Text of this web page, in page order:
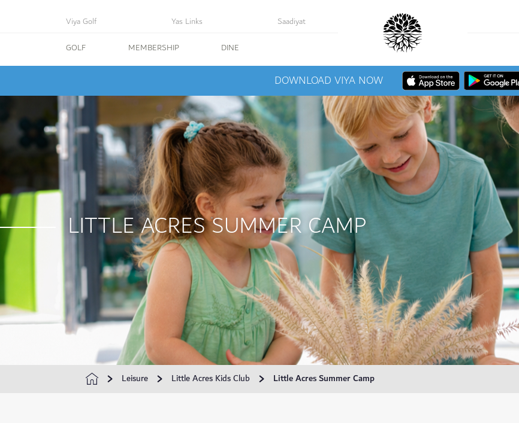
Viya Golf Yas Links
Saadiyat
GOLF
MEMBERSHIP DINE
DOWNLOAD VIYA NOW
LITTLE ACRES SUMMER CAMP
Leisure Little Acres Kids Club Little Acres Summer Camp